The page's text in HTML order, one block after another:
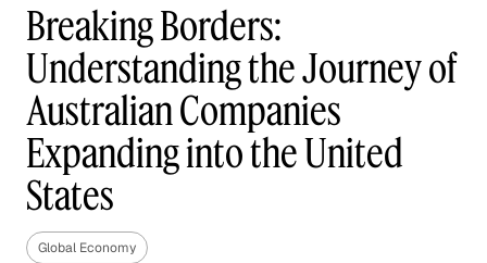
Breaking Borders:
Understanding the Journey of
Australian Companies
Expanding into the United
States
Global Economy